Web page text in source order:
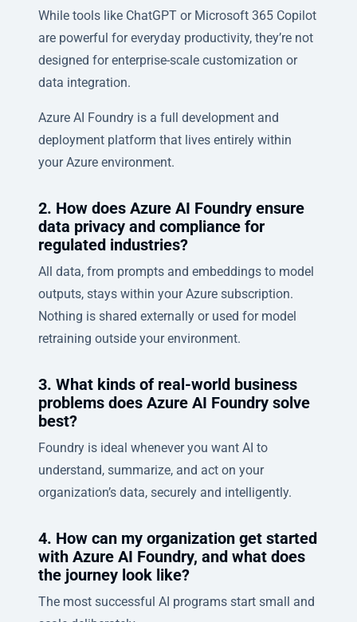
While tools like ChatGPT or Microsoft 365 Copilot
are powerful for everyday productivity, they’re not
designed for enterprise-scale customization or
data integration.
Azure AI Foundry is a full development and
deployment platform that lives entirely within
your Azure environment.
2. How does Azure AI Foundry ensure
data privacy and compliance for
regulated industries?
All data, from prompts and embeddings to model
outputs, stays within your Azure subscription.
Nothing is shared externally or used for model
retraining outside your environment.
3. What kinds of real-world business
problems does Azure AI Foundry solve
best?
Foundry is ideal whenever you want AI to
understand, summarize, and act on your
organization’s data, securely and intelligently.
4. How can my organization get started
with Azure AI Foundry, and what does
the journey look like?
The most successful AI programs start small and